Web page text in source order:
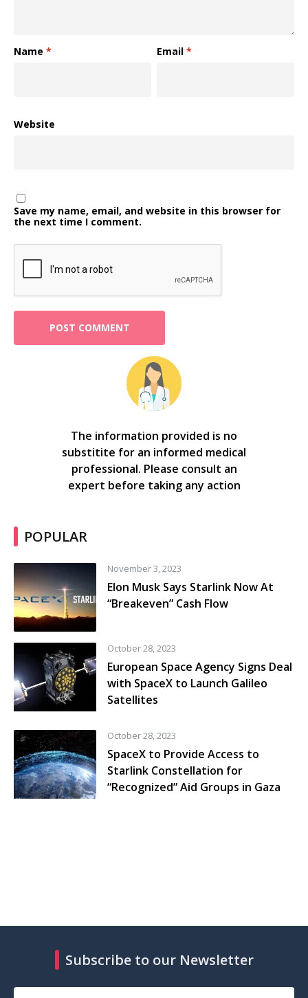
Name * Email*
Website
Save my name, email, and website in this browser for
the next time I comment.
The information provided is no
substitite for an informed medical
professional. Please consult an
expert before taking any action
POPULAR
November 3, 2023
Elon Musk Says Starlink Now At
“Breakeven” Cash Flow
October 28, 2023
European Space Agency Signs Deal
with SpaceX to Launch Galileo
Satellites
October 28, 2023
SpaceX to Provide Access to
Starlink Constellation for
“Recognized” Aid Groups in Gaza
Subscribe to our Newsletter